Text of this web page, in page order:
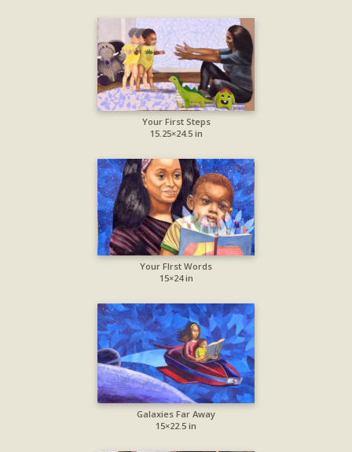
Your First Steps
15.25×24.5 in
Your FIrst Words
15×24 in
Galaxies Far Away
15×22.5 in